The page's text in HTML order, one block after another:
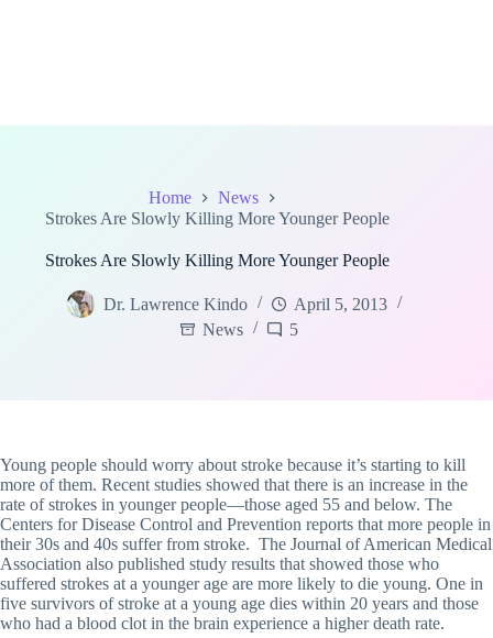
Home
News
Strokes Are Slowly Killing More Younger People
Strokes Are Slowly Killing More Younger People
Dr. Lawrence Kindo
April 5, 2013
News
5
Young people should worry about stroke because it’s starting to kill
more of them. Recent studies showed that there is an increase in the
rate of strokes in younger people—those aged 55 and below. The
Centers for Disease Control and Prevention reports that more people in
their 30s and 40s suffer from stroke. The Journal of American Medical
Association also published study results that showed those who
suffered strokes at a younger age are more likely to die young. One in
five survivors of stroke at a young age dies within 20 years and those
who had a blood clot in the brain experience a higher death rate.